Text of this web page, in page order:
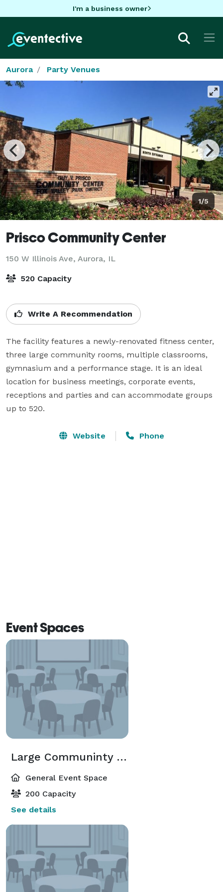
I'm a business owner
Aurora Party Venues
1/5
Prisco Community Center
150 W Illinois Ave, Aurora, IL
520 Capacity
Write A Recommendation
The facility features a newly-renovated fitness center,
three large community rooms, multiple classrooms,
gymnasium and a performance stage. It is an ideal
location for business meetings, corporate events,
receptions and parties and can accommodate groups
up to 520.
Website Phone
Event Spaces
Large Communinty Room 1
General Event Space
200 Capacity
See details